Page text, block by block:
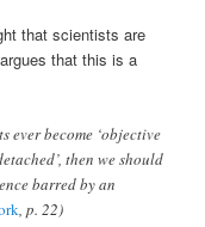
that scientists are
that this is a
become ‘objective
then we should
barred by an
, p. 22)